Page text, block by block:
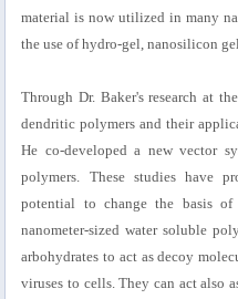
material is now utilized in many
the use of hydro-gel, nanosilicon
Through Dr. Baker's research at
dendritic polymers and their
He co-developed a new vector
polymers. These studies have
potential to change the basis of
nanometer-sized water soluble
arbohydrates to act as decoy
viruses to cells. They can act also